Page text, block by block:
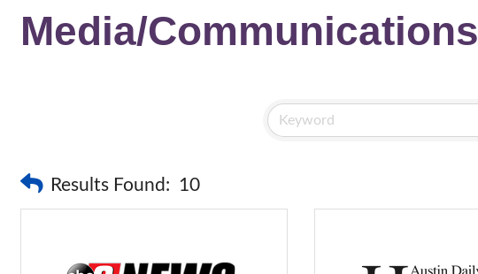
Media/Communications
Results Found: 10